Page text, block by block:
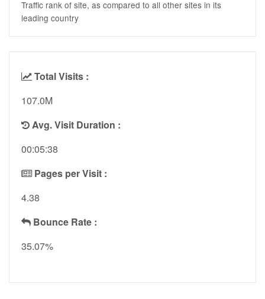
Traffic rank of site, as compared to all other sites in its
leading country
Total Visits :
107.0M
Avg. Visit Duration :
00:05:38
Pages per Visit :
4.38
Bounce Rate :
35.07%